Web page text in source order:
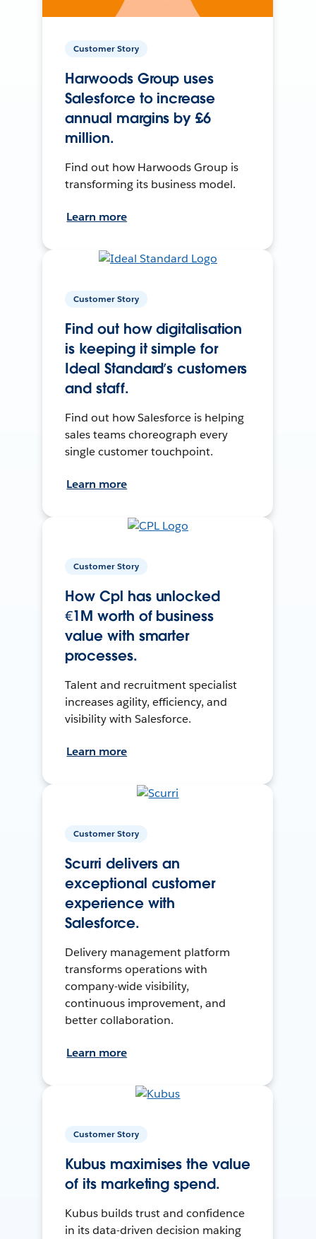
Customer Story
Harwoods Group uses
Salesforce to increase
annual margins by £6
million.
Find out how Harwoods Group is
transforming its business model.
Learn more
Customer Story
Find out how digitalisation
is keeping it simple for
Ideal Standard’s customers
and staff.
Find out how Salesforce is helping
sales teams choreograph every
single customer touchpoint.
Learn more
Customer Story
How Cpl has unlocked
€1M worth of business
value with smarter
processes.
Talent and recruitment specialist
increases agility, efficiency, and
visibility with Salesforce.
Learn more
Customer Story
Scurri delivers an
exceptional customer
experience with
Salesforce.
Delivery management platform
transforms operations with
company-wide visibility,
continuous improvement, and
better collaboration.
Learn more
Customer Story
Kubus maximises the value
of its marketing spend.
Kubus builds trust and confidence
in its data-driven decision making